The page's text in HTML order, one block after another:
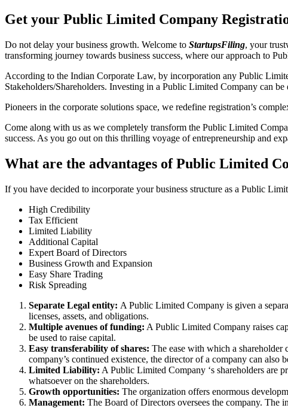
Get your Public Limited Company
Do not delay your business growth. Welcome to StartupsFiling, your
transforming journey towards business success, where our approach to
According to the Indian Corporate Law, by incorporation any Public
Stakeholders/Shareholders. Investing in a Public Limited Company can
Pioneers in the corporate solutions space, we redefine registration’s
Come along with us as we completely transform the Public Limited
success. As you go out on this thrilling voyage of entrepreneurship and
What are the advantages of Public Limited
If you have decided to incorporate your business structure as a Public
High Credibility
Tax Efficient
Limited Liability
Additional Capital
Expert Board of Directors
Business Growth and Expansion
Easy Share Trading
Risk Spreading
Separate Legal entity: A Public Limited Company is given a
licenses, assets, and obligations.
Multiple avenues of funding: A Public Limited Company raises
be used to raise capital.
Easy transferability of shares: The ease with which a shareholder
company’s continued existence, the director of a company can also
Limited Liability: A Public Limited Company ‘s shareholders are
whatsoever on the shareholders.
Growth opportunities: The organization offers enormous
Management: The Board of Directors oversees the company. The